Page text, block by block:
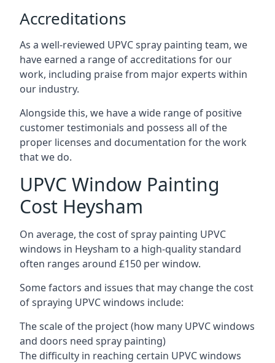
Accreditations
As a well-reviewed UPVC spray painting team, we
have earned a range of accreditations for our
work, including praise from major experts within
our industry.
Alongside this, we have a wide range of positive
customer testimonials and possess all of the
proper licenses and documentation for the work
that we do.
UPVC Window Painting
Cost Heysham
On average, the cost of spray painting UPVC
windows in Heysham to a high-quality standard
often ranges around £150 per window.
Some factors and issues that may change the cost
of spraying UPVC windows include:
The scale of the project (how many UPVC windows
and doors need spray painting)
The difficulty in reaching certain UPVC windows